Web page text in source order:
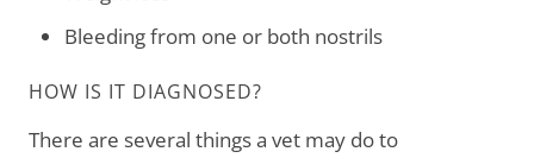
Bleeding from one or both nostrils
HOW IS IT DIAGNOSED?
There are several things a vet may do to